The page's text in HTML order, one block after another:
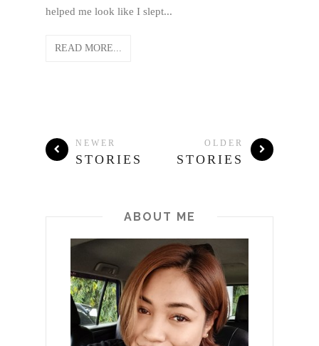
helped me look like I slept...
READ MORE...
NEWER
STORIES
OLDER
STORIES
ABOUT ME